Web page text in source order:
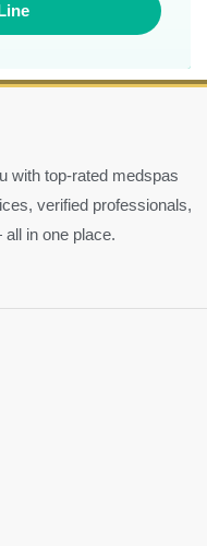
with top-rated medspas
verified professionals,
in one place.